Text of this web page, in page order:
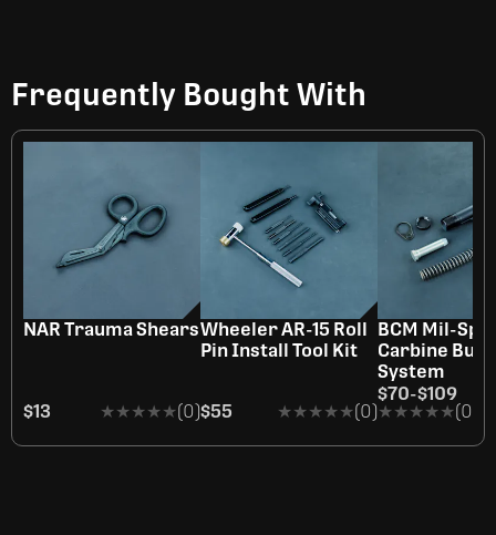
Frequently Bought With
NAR Trauma Shears
$13 ★★★★★
★★★★★(0)
Wheeler AR-15 Roll
Pin Install Tool Kit
$55 ★★★★★
★★★★★(0)
BCM Mil-
Carbine
System
$70-$109
★★★★★
★★★★★(0)